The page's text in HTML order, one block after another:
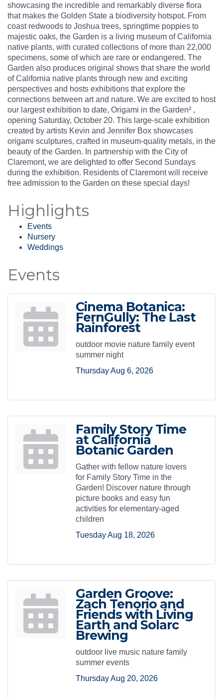
showcasing the incredible and remarkably diverse flora
that makes the Golden State a biodiversity hotspot. From
coast redwoods to Joshua trees, springtime poppies to
majestic oaks, the Garden is a living museum of California
native plants, with curated collections of more than 22,000
specimens, some of which are rare or endangered. The
Garden also produces original shows that share the world
of California native plants through new and exciting
perspectives and hosts exhibitions that explore the
connections between art and nature. We are excited to host
our largest exhibition to date, Origami in the Garden² ,
opening Saturday, October 20. This large-scale exhibition
created by artists Kevin and Jennifer Box showcases
origami sculptures, crafted in museum-quality metals, in the
beauty of the Garden. In partnership with the City of
Claremont, we are delighted to offer Second Sundays
during the exhibition. Residents of Claremont will receive
free admission to the Garden on these special days!
Highlights
Events
Nursery
Weddings
Events
Cinema Botanica:
FernGully: The Last
Rainforest
outdoor movie nature family event
summer night
Thursday Aug 6, 2026
Family Story Time
at California
Botanic Garden
Gather with fellow nature lovers
for Family Story Time in the
Garden! Discover nature through
picture books and easy fun
activities for elementary-aged
children
Tuesday Aug 18, 2026
Garden Groove:
Zach Tenorio and
Friends with Living
Earth and Solarc
Brewing
outdoor live music nature family
summer events
Thursday Aug 20, 2026